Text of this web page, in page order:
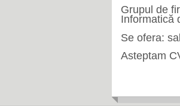
Grupul de
Informatică
Se ofera:
Asteptam